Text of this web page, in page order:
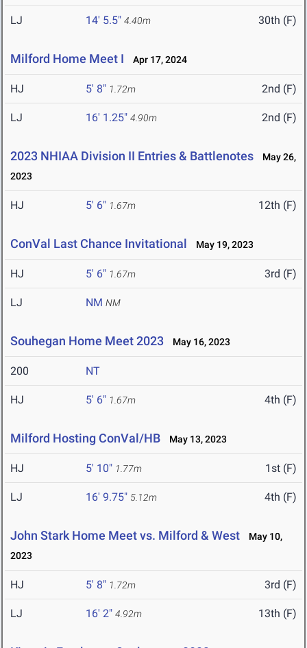
LJ 14' 5.5" 4.40m 30th (F)
Milford Home Meet I Apr 17, 2024
HJ 5' 8" 1.72m 2nd (F)
LJ 16' 1.25" 4.90m 2nd (F)
2023 NHIAA Division II Entries & Battlenotes
May 26,
2023
HJ 5' 6" 1.67m 12th (F)
ConVal Last Chance Invitational May 19, 2023
HJ 5' 6" 1.67m 3rd (F)
LJ NM NM
Souhegan Home Meet 2023 May 16, 2023
200 NT
HJ 5' 6" 1.67m 4th (F)
Milford Hosting ConVal/HB May 13, 2023
HJ 5' 10" 1.77m 1st (F)
LJ 16' 9.75" 5.12m 4th (F)
John Stark Home Meet vs. Milford & West
May 10,
2023
HJ 5' 8" 1.72m 3rd (F)
LJ 16' 2" 4.92m 13th (F)